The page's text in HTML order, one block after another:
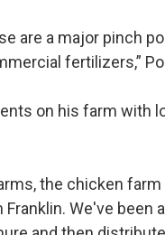
are a major pinch
fertilizers,”
on his farm with
the chicken farm
We've been